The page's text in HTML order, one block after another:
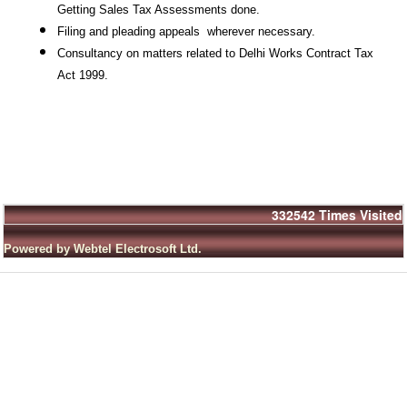
Getting Sales Tax Assessments done.
Filing and pleading appeals wherever necessary.
Consultancy on matters related to Delhi Works Contract Tax
Act 1999.
332542 Times Visited
Powered by Webtel Electrosoft Ltd.